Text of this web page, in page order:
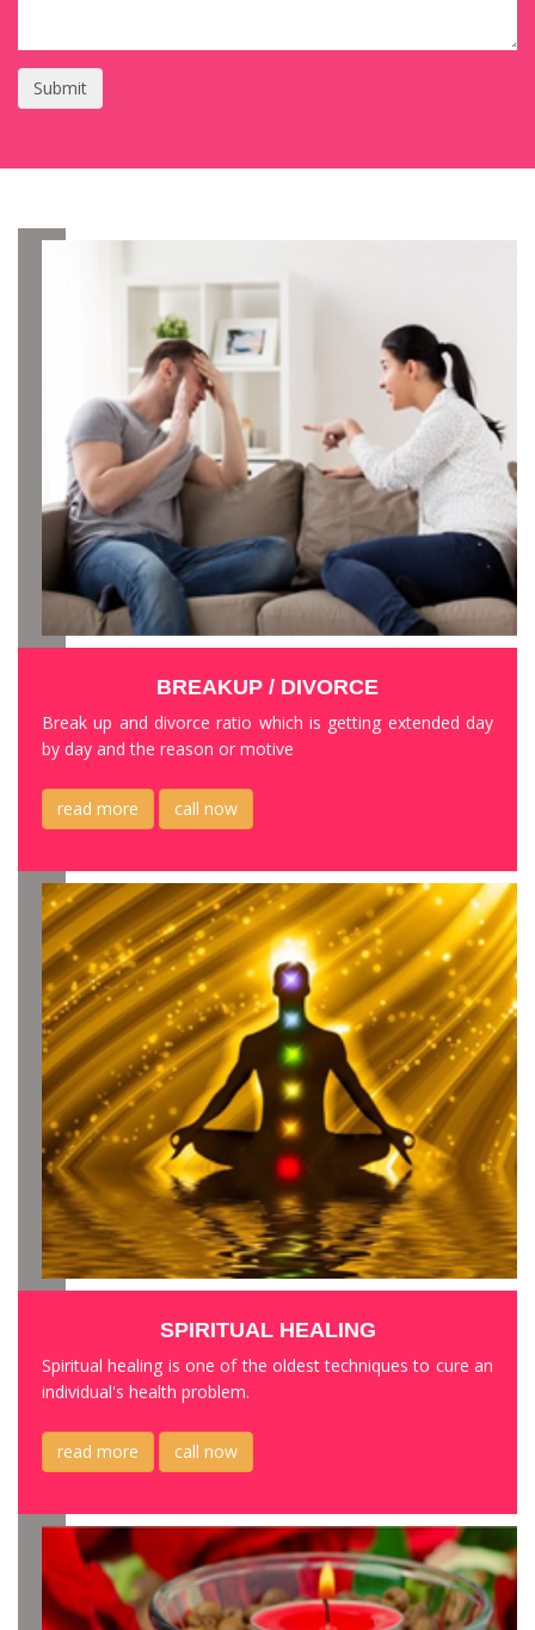
Submit
BREAKUP / DIVORCE
Break up and divorce ratio which is getting extended day
by day and the reason or motive
read more call now
SPIRITUAL HEALING
Spiritual healing is one of the oldest techniques to cure an
individual's health problem.
read more call now